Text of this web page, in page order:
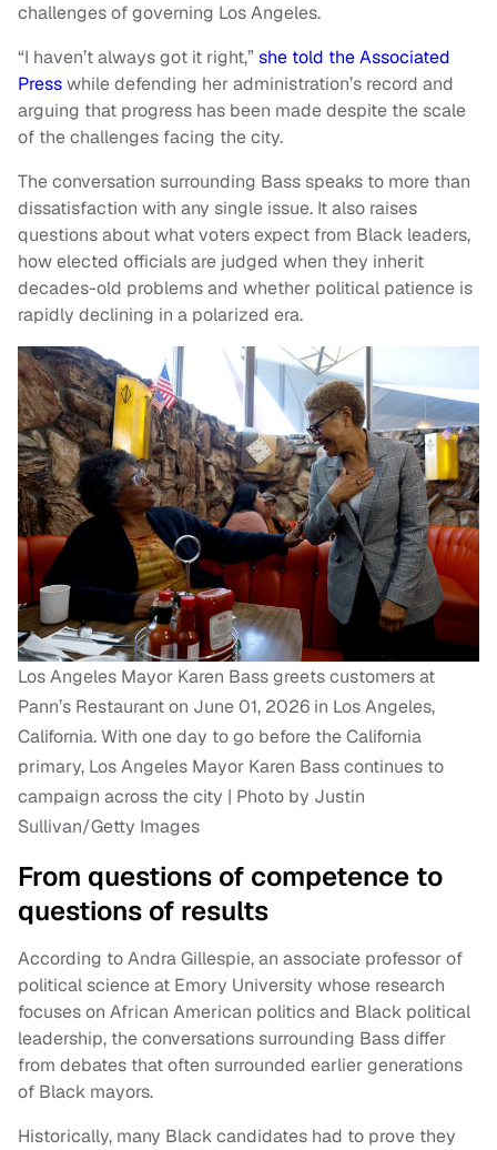
challenges of governing Los Angeles.
“I haven’t always got it right,”she told the Associated
Presswhile defending her administration’s record and
arguing that progress has been made despite the scale
of the challenges facing the city.
The conversation surrounding Bass speaks to more than
dissatisfaction with any single issue. It also raises
questions about what voters expect from Black leaders,
how elected officials are judged when they inherit
decades-old problems and whether political patience is
rapidly declining in a polarized era.
Los Angeles Mayor Karen Bass greets customers at
Pann’s Restaurant on June 01, 2026 in Los Angeles,
California. With one day to go before the California
primary, Los Angeles Mayor Karen Bass continues to
campaign across the city | Photo by Justin
Sullivan/Getty Images
From questions of competence to
questions of results
According to Andra Gillespie, an associate professor of
political science at Emory University whose research
focuses on African American politics and Black political
leadership, the conversations surrounding Bass differ
from debates that often surrounded earlier generations
of Black mayors.
Historically, many Black candidates had to prove they